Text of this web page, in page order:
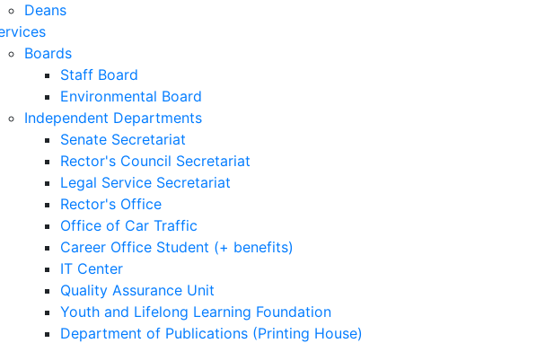
Deans
Boards
Staff Board
Environmental Board
Independent Departments
Senate Secretariat
Rector's Council Secretariat
Legal Service Secretariat
Rector's Office
Office of Car Traffic
Career Office Student (+ benefits)
IT Center
Quality Assurance Unit
Youth and Lifelong Learning Foundation
Department of Publications (Printing House)